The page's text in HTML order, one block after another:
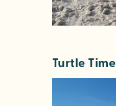
Turtle Time